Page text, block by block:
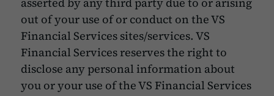
out of your use of or conduct on the VS
Financial Services sites/services. VS
Financial Services reserves the right to
disclose any personal information about
you or your use of the VS Financial Services